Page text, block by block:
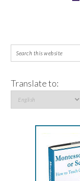
Translate to: